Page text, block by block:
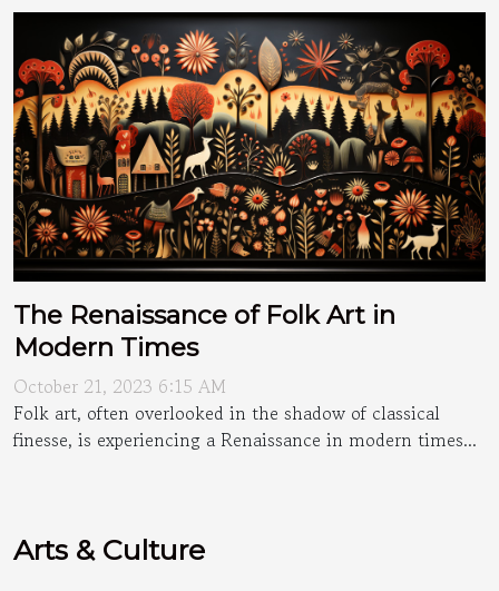
The Renaissance of Folk Art in
Modern Times
October 21, 2023 6:15 AM
Folk art, often overlooked in the shadow of classical
finesse, is experiencing a Renaissance in modern times...
Arts & Culture